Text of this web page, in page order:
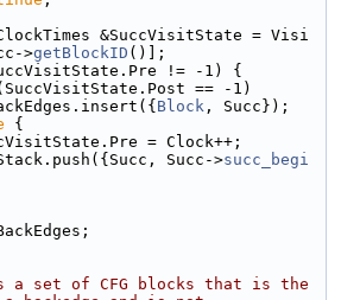
&SuccVisitState = Visi
>getBlockID ()];
!= -1) {
== -1)
Block , Succ});
{
= Clock++;
Succ->
succ_begi
a set of CFG blocks that is the